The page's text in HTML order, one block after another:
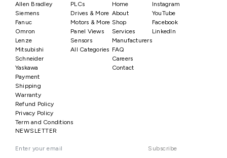
Allen Bradley
Siemens
Fanuc
Omron
Lenze
Mitsubishi
Schneider
Yaskawa
PLCs
Drives & More
Motors & More
Panel Views
Sensors
All Categories
Home
About
Shop
Services
Manufacturers
FAQ
Careers
Contact
Instagram
YouTube
Facebook
LinkedIn
Payment
Shipping
Warranty
Refund Policy
Privacy Policy
Term and Conditions
NEWSLETTER
Subscribe